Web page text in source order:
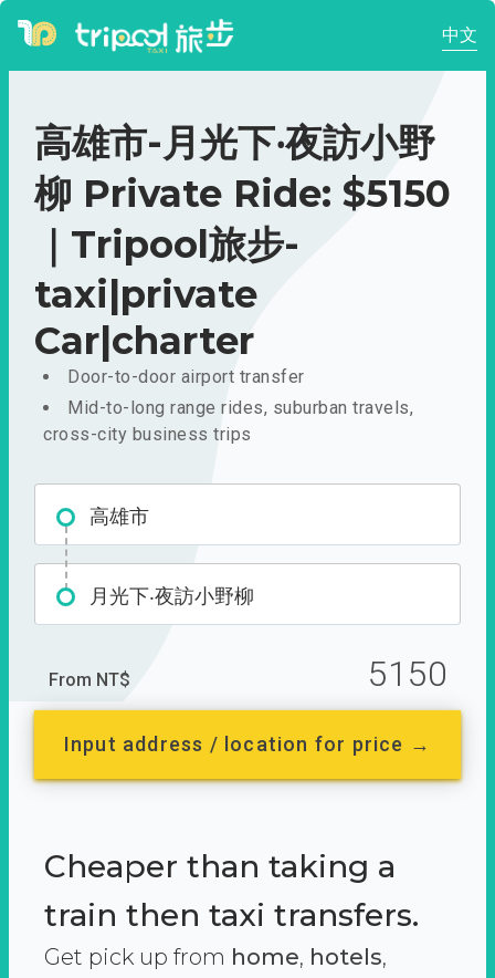
中文
高雄市-月光下‧夜訪小野
柳 Private Ride: $5150
｜Tripool旅步-
taxi|private
Car|charter
Door-to-door airport transfer
Mid-to-long range rides, suburban travels,
cross-city business trips
高雄市
月光下‧夜訪小野柳
From NT$ 5150
Input address / location for price →
Cheaper than taking a
train then taxi transfers.
Get pick up from home, hotels,